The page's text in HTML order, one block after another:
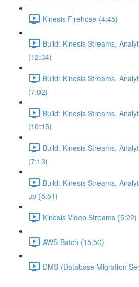
Kinesis Firehose (4:45)
Build: Kinesis Streams,
(12:34)
Build: Kinesis Streams,
(7:02)
Build: Kinesis Streams,
(10:15)
Build: Kinesis Streams,
(7:13)
Build: Kinesis Streams,
up (5:51)
Kinesis Video Streams (5:22)
AWS Batch (15:50)
DMS (Database Migration